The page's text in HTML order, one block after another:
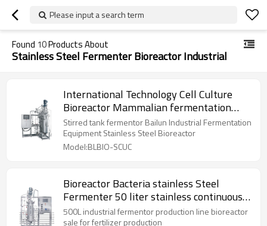
Please input a search term
Found 10Products About
Stainless Steel Fermenter Bioreactor Industrial
International Technology Cell Culture
Bioreactor Mammalian fermentation
basic principles
Stirred tank fermentor Bailun Industrial Fermentation
Equipment Stainless Steel Bioreactor
Model:BLBIO-SCUC
Bioreactor Bacteria stainless Steel
Fermenter 50 liter stainless continuous
bioreactor
500L industrial fermentor production line bioreactor
sale for fertilizer production